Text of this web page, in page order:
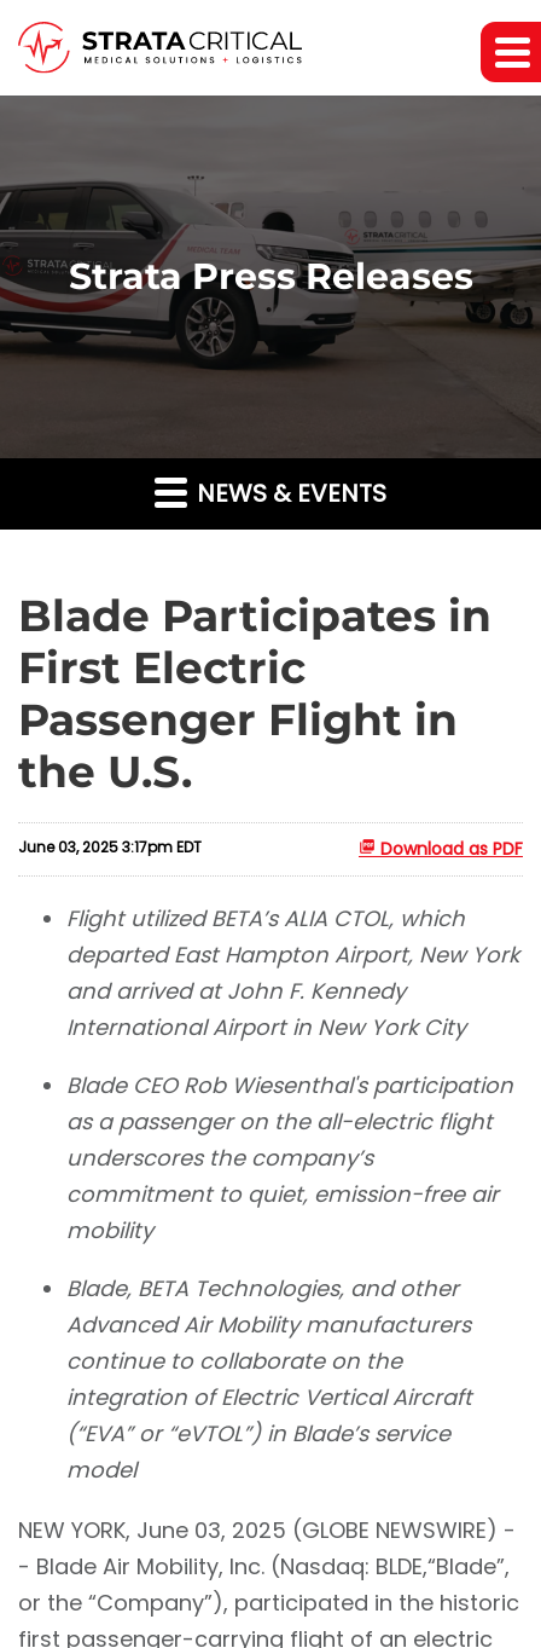
Strata Press Releases
NEWS & EVENTS
Blade Participates in
First Electric
Passenger Flight in
the U.S.
Download as PDF
June 03, 2025 3:17pm EDT
Flight utilized BETA’s ALIA CTOL, which
departed East Hampton Airport, New York
and arrived at John F. Kennedy
International Airport in New York City
Blade CEO Rob Wiesenthal's participation
as a passenger on the all-electric flight
underscores the company’s
commitment to quiet, emission-free air
mobility
Blade, BETA Technologies, and other
Advanced Air Mobility manufacturers
continue to collaborate on the
integration of Electric Vertical Aircraft
(“EVA” or “eVTOL”) in Blade’s service
model
NEW YORK, June 03, 2025 (GLOBE NEWSWIRE) -
- Blade Air Mobility, Inc. (Nasdaq: BLDE,“Blade”,
or the “Company”), participated in the historic
first passenger-carrying flight of an electric